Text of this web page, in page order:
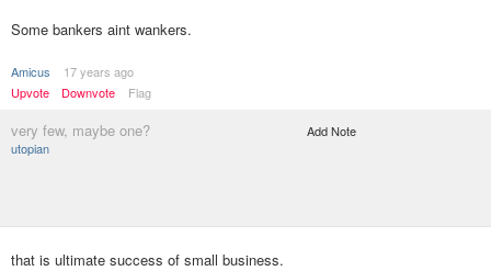
Some bankers aint wankers.
Amicus
17 years ago
Upvote
Downvote Flag
very few, maybe one?
utopian
Add Note
that is ultimate success of small business.